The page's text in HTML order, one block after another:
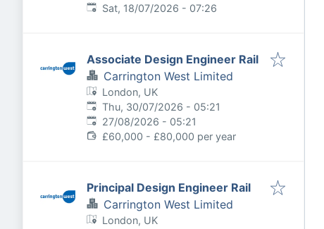
Published:
Sat, 18/07/2026 - 07:26
Associate Design Engineer Rail
Carrington West Limited
London, UK
Published:
Thu, 30/07/2026 - 05:21
Expires:
27/08/2026 - 05:21
£60,000 - £80,000 per year
Principal Design Engineer Rail
Carrington West Limited
London, UK